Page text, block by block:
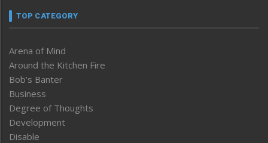
TOP CATEGORY
Arena of Mind
Around the Kitchen Fire
Bob’s Banter
Business
Degree of Thoughts
Development
Disable